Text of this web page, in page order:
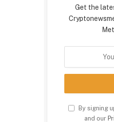
Get the
By signing
and our